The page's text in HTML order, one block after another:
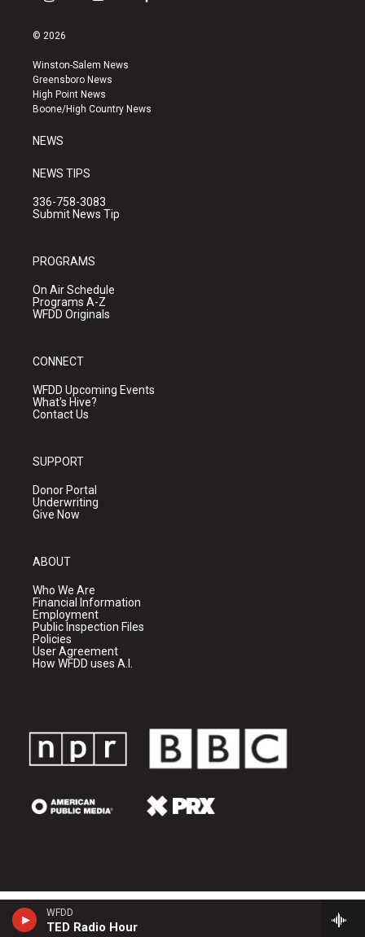
WFDD
TED Radio Hour
s
a
g
r
a
u
b
e
k
© 2026
Winston-Salem News
Greensboro News
High Point News
Boone/High Country News
NEWS
NEWS TIPS
336-758-3083
Submit News Tip
PROGRAMS
On Air Schedule
Programs A-Z
WFDD Originals
CONNECT
WFDD Upcoming Events
What's Hive?
Contact Us
SUPPORT
Donor Portal
Underwriting
Give Now
ABOUT
Who We Are
Financial Information
Employment
Public Inspection Files
Policies
User Agreement
How WFDD uses A.I.